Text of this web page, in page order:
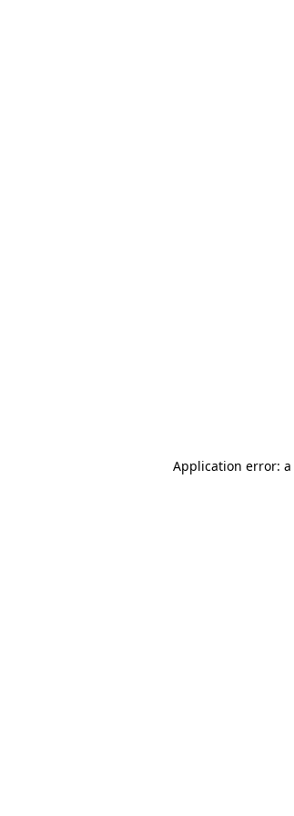
Application error: a